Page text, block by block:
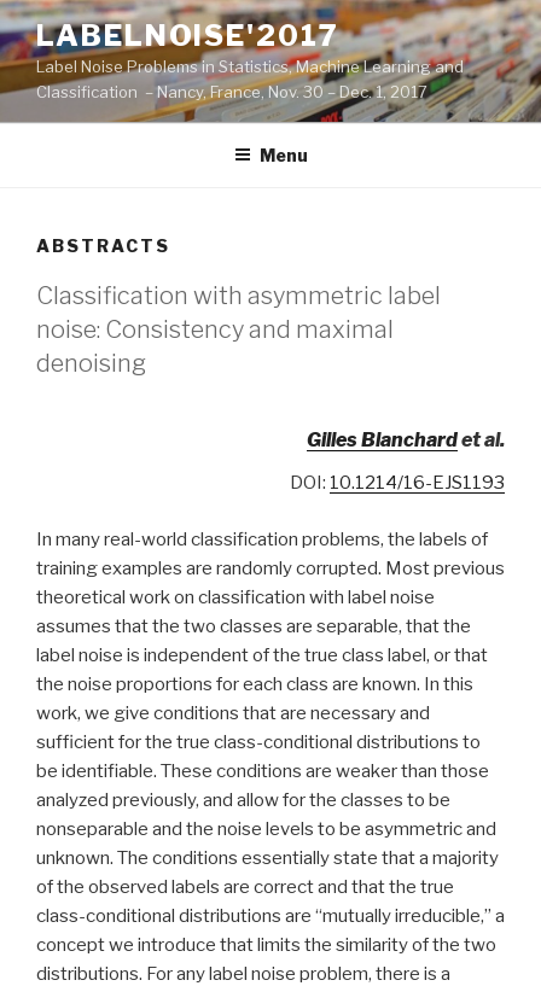
Skip
to
content
LABELNOISE'2017
Label Noise Problems in Statistics, Machine Learning and
Classification – Nancy, France, Nov. 30 – Dec. 1, 2017
Menu
ABSTRACTS
Classification with asymmetric label
noise: Consistency and maximal
denoising
Gilles Blanchardet al.
DOI: 10.1214/16-EJS1193
In many real-world classification problems, the labels of
training examples are randomly corrupted. Most previous
theoretical work on classification with label noise
assumes that the two classes are separable, that the
label noise is independent of the true class label, or that
the noise proportions for each class are known. In this
work, we give conditions that are necessary and
sufficient for the true class-conditional distributions to
be identifiable. These conditions are weaker than those
analyzed previously, and allow for the classes to be
nonseparable and the noise levels to be asymmetric and
unknown. The conditions essentially state that a majority
of the observed labels are correct and that the true
class-conditional distributions are “mutually irreducible,” a
concept we introduce that limits the similarity of the two
distributions. For any label noise problem, there is a